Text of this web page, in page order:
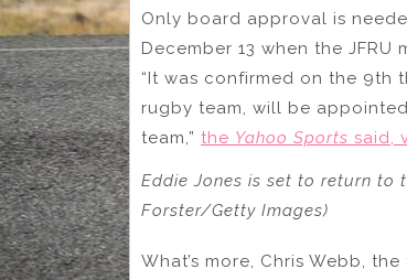
Only board approval is
December 13 when the
“It was confirmed on the 9th
rugby team, will be
team,” the Yahoo Sports said,
Eddie Jones is set to return to
Forster/Getty Images)
What’s more, Chris Webb,